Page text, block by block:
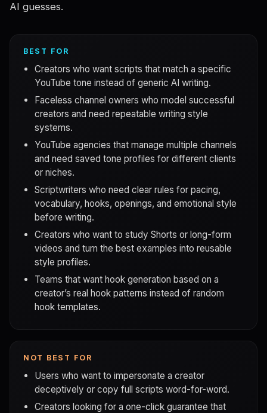
AI guesses.
BEST FOR
Creators who want scripts that match a specific
YouTube tone instead of generic AI writing.
Faceless channel owners who model successful
creators and need repeatable writing style
systems.
YouTube agencies that manage multiple channels
and need saved tone profiles for different clients
or niches.
Scriptwriters who need clear rules for pacing,
vocabulary, hooks, openings, and emotional style
before writing.
Creators who want to study Shorts or long-form
videos and turn the best examples into reusable
style profiles.
Teams that want hook generation based on a
creator’s real hook patterns instead of random
hook templates.
NOT BEST FOR
Users who want to impersonate a creator
deceptively or copy full scripts word-for-word.
Creators looking for a one-click guarantee that